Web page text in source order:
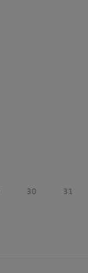
30 31